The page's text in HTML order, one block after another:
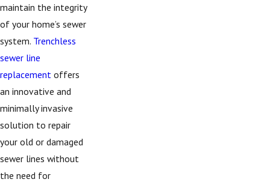
maintain the integrity
of your home’s sewer
system. Trenchless
sewer line
replacement offers
an innovative and
minimally invasive
solution to repair
your old or damaged
sewer lines without
the need for